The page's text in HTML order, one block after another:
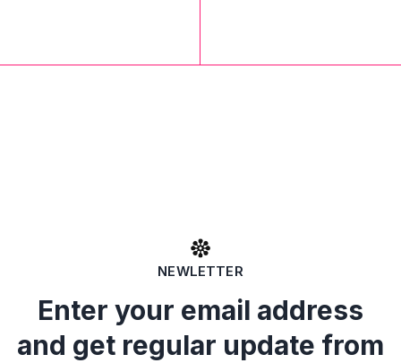
NEWLETTER
Enter your email address
and get regular update from